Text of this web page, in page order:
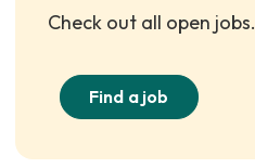
Check out all open jobs.
Find a job